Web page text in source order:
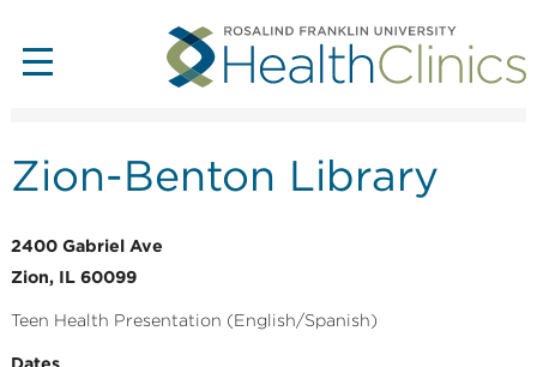
Zion-Benton Library
2400 Gabriel Ave
Zion, IL 60099
Teen Health Presentation (English/Spanish)
Dates